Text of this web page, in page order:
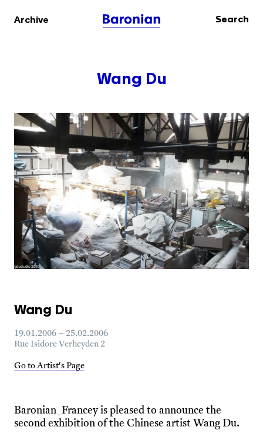
Archive Search
Wang Du
Wang Du
19.01.2006 – 25.02.2006
Rue Isidore Verheyden 2
Go to Artist's Page
Baronian_Francey is pleased to announce the
second exhibition of the Chinese artist Wang Du.